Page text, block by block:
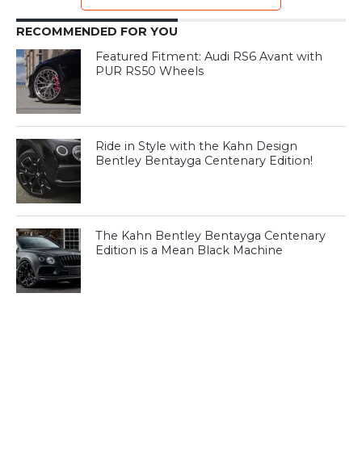
RECOMMENDED FOR YOU
Featured Fitment: Audi RS6 Avant with
PUR RS50 Wheels
Ride in Style with the Kahn Design
Bentley Bentayga Centenary Edition!
The Kahn Bentley Bentayga Centenary
Edition is a Mean Black Machine